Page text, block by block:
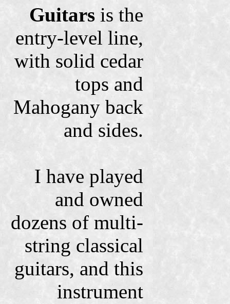
Guitars is the
entry-level line,
with solid cedar
tops and
Mahogany back
and sides.
I have played
and owned
dozens of multi-
string classical
guitars, and this
instrument